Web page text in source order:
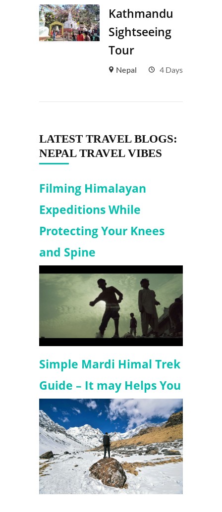
Kathmandu
Sightseeing
Tour
Nepal 4 Days
LATEST TRAVEL BLOGS:
NEPAL TRAVEL VIBES
Filming Himalayan
Expeditions While
Protecting Your Knees
and Spine
Simple Mardi Himal Trek
Guide – It may Helps You